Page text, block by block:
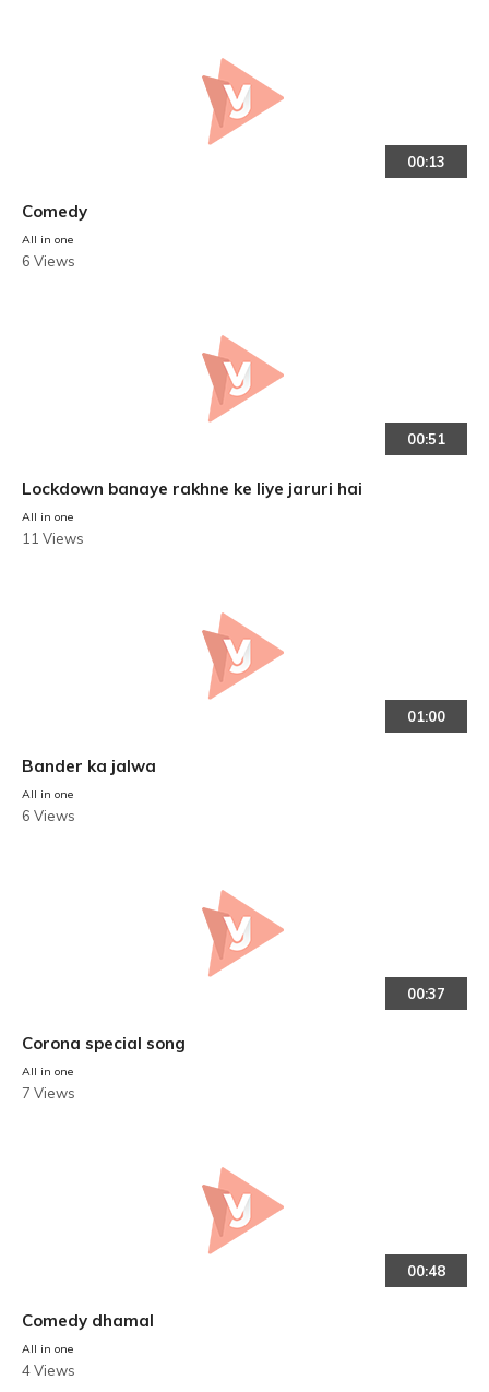
00:13
Comedy
All in one
6 Views
00:51
Lockdown banaye rakhne ke liye jaruri hai
All in one
11 Views
01:00
Bander ka jalwa
All in one
6 Views
00:37
Corona special song
All in one
7 Views
00:48
Comedy dhamal
All in one
4 Views